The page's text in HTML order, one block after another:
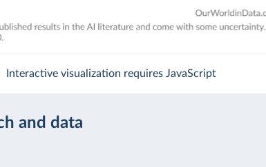
Interactive visualization requires JavaScript
and data